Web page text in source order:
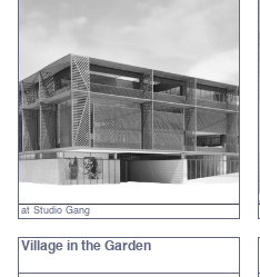
at Studio Gang
Village in the Garden